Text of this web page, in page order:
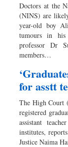
Doctors at the
(NINS) are
year-old boy
tumours in his
professor Dr
members…
for asstt
The High Court
registered
assistant
institutes,
Justice Naima